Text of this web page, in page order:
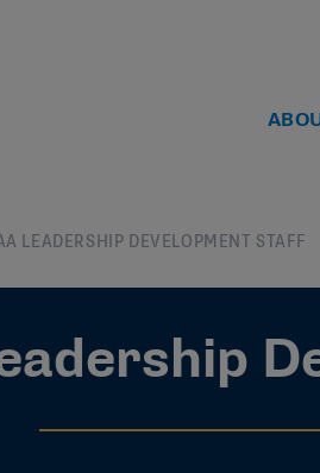
LEADERSHIP DEVELOPMENT STAFF